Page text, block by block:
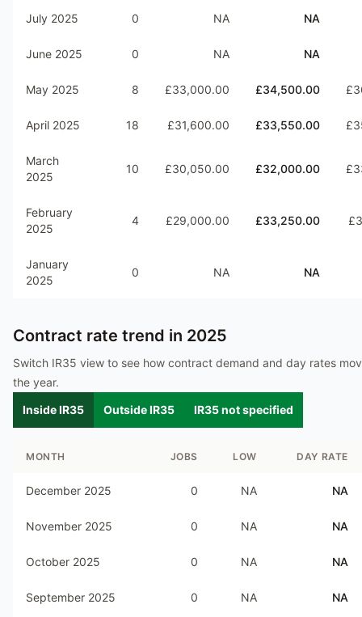
July 2025 0 NA NA
June 2025 0 NA NA
May 2025 8 £33,000.00 £34,500.00
April 2025 18 £31,600.00 £33,550.00
March
2025
10 £30,050.00 £32,000.00
February
2025
4 £29,000.00 £33,250.00
January
2025
0 NA NA
Contract rate trend in 2025
Switch IR35 view to see how contract demand and day rates
the year.
Inside IR35
Outside IR35 IR35 not specified
MONTH JOBS LOW DAY RATE
December 2025 0 NA NA
November 2025 0 NA NA
October 2025 0 NA NA
September 2025 0 NA NA